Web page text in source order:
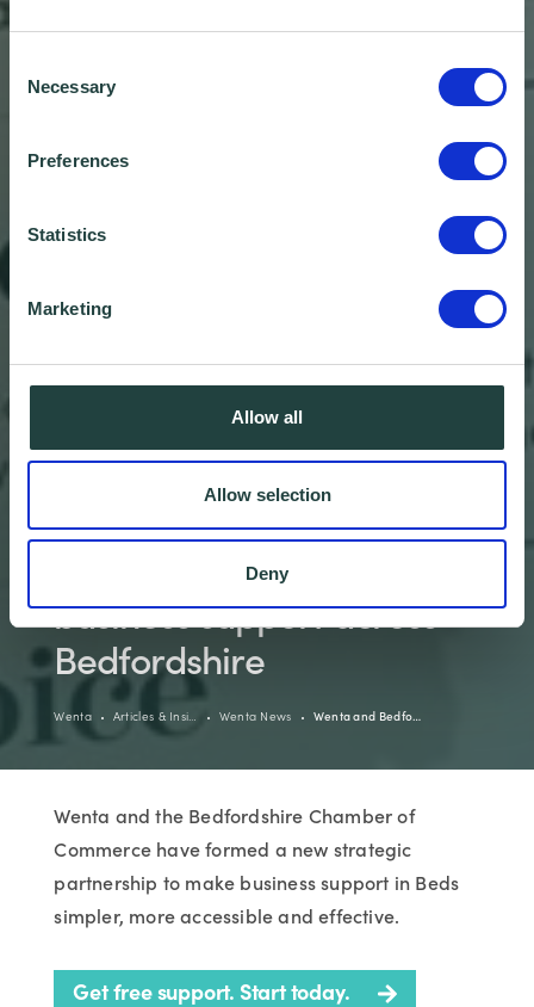
Selection
Necessary
Preferences
Statistics
Marketing
Allow all
Allow selection
Deny
Wenta and Bedfordshire
Chamber of Commerce
form strategic
partnership to boost local
business support across
Bedfordshire
Wenta Articles & Insi… Wenta News Wenta and Bedfo…
Wenta and the Bedfordshire Chamber of
Commerce have formed a new strategic
partnership to make business support in Beds
simpler, more accessible and effective.
Get free support. Start today.